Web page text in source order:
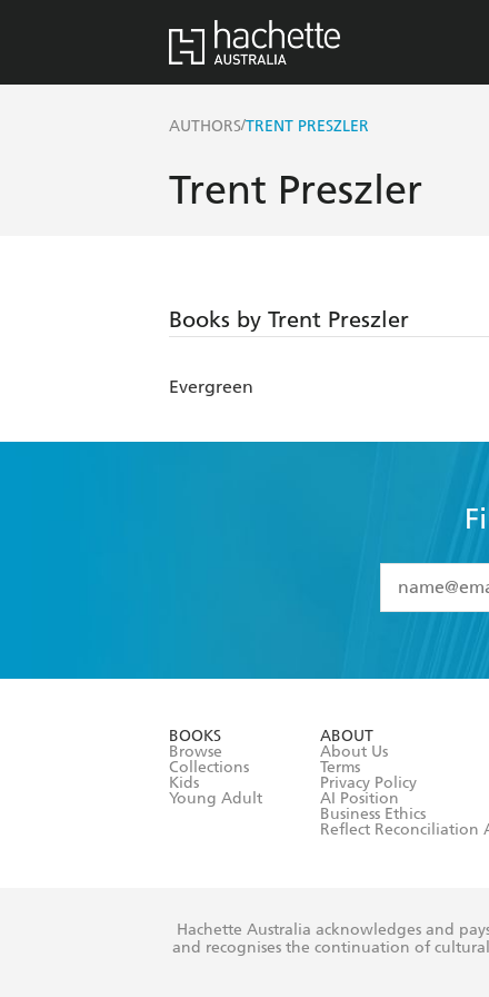
AUTHORS/TRENT PRESZLER
Trent Preszler
Books by Trent Preszler
Evergreen
I
BOOKS
Browse
Collections
Kids
Young Adult
ABOUT
About Us
Terms
Privacy Policy
AI Position
Business Ethics
Reflect Reconciliation
Hachette Australia acknowledges and
and recognises the continuation of